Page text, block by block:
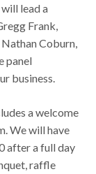
lead a
Frank,
Coburn,
panel
business.
a welcome
We will have
after a full day
raffle